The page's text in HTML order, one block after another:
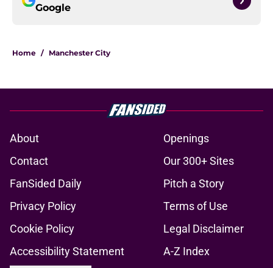
Google
Home / Manchester City
About
Openings
Contact
Our 300+ Sites
FanSided Daily
Pitch a Story
Privacy Policy
Terms of Use
Cookie Policy
Legal Disclaimer
Accessibility Statement
A-Z Index